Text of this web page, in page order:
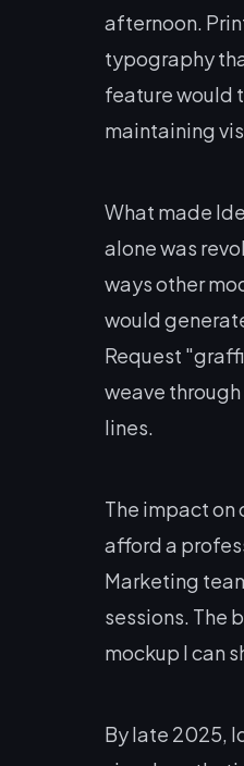
afternoon.
typography
feature would
maintaining
What made
alone was
ways other
would
Request
weave
lines.
The impact
afford a
Marketing
sessions. The
mockup I can
By late 2025,